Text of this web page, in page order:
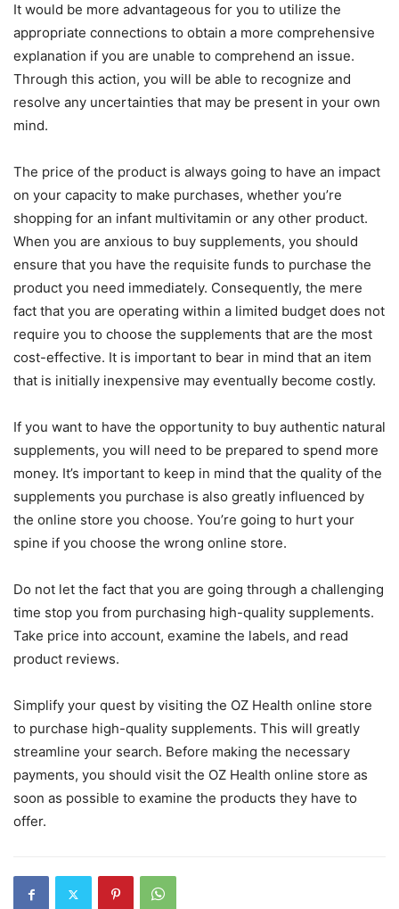
It would be more advantageous for you to utilize the
appropriate connections to obtain a more comprehensive
explanation if you are unable to comprehend an issue.
Through this action, you will be able to recognize and
resolve any uncertainties that may be present in your own
mind.
The price of the product is always going to have an impact
on your capacity to make purchases, whether you’re
shopping for an infant multivitamin or any other product.
When you are anxious to buy supplements, you should
ensure that you have the requisite funds to purchase the
product you need immediately. Consequently, the mere
fact that you are operating within a limited budget does not
require you to choose the supplements that are the most
cost-effective. It is important to bear in mind that an item
that is initially inexpensive may eventually become costly.
If you want to have the opportunity to buy authentic natural
supplements, you will need to be prepared to spend more
money. It’s important to keep in mind that the quality of the
supplements you purchase is also greatly influenced by
the online store you choose. You’re going to hurt your
spine if you choose the wrong online store.
Do not let the fact that you are going through a challenging
time stop you from purchasing high-quality supplements.
Take price into account, examine the labels, and read
product reviews.
Simplify your quest by visiting the OZ Health online store
to purchase high-quality supplements. This will greatly
streamline your search. Before making the necessary
payments, you should visit the OZ Health online store as
soon as possible to examine the products they have to
offer.